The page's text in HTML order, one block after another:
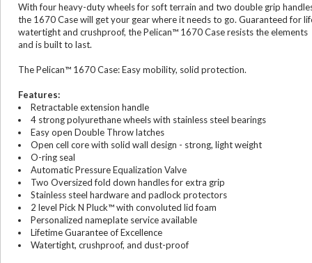
With four heavy-duty wheels for soft terrain and two double grip
the 1670 Case will get your gear where it needs to go. Guaranteed for
watertight and crushproof, the Pelican™ 1670 Case resists the elements
and is built to last.
The Pelican™ 1670 Case: Easy mobility, solid protection.
Features:
Retractable extension handle
4 strong polyurethane wheels with stainless steel bearings
Easy open Double Throw latches
Open cell core with solid wall design - strong, light weight
O-ring seal
Automatic Pressure Equalization Valve
Two Oversized fold down handles for extra grip
Stainless steel hardware and padlock protectors
2 level Pick N Pluck™ with convoluted lid foam
Personalized nameplate service available
Lifetime Guarantee of Excellence
Watertight, crushproof, and dust-proof